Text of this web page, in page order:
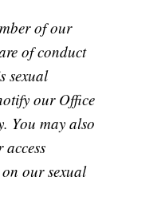
of our
of conduct
sexual
our Office
You may also
our sexual